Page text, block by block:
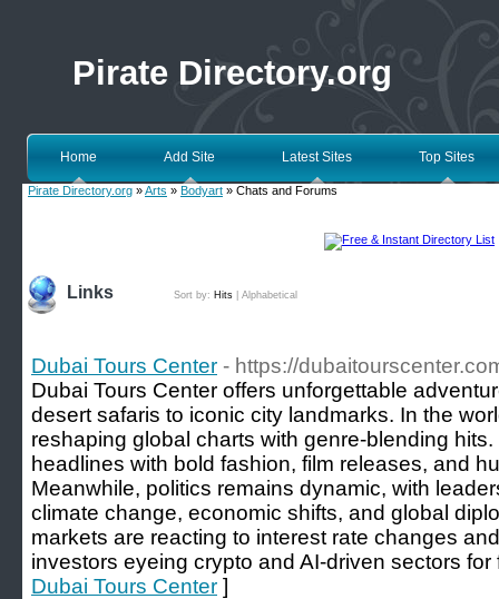
Pirate Directory.org
Home Add Site Latest Sites Top Sites
Pirate Directory.org »Arts » Bodyart » Chats and Forums
Links Sort by: Hits Alphabetical
Dubai Tours Center - https://
Dubai Tours Center offers unforgettable
desert safaris to iconic city landmarks. In the
reshaping global charts with genre-blending
headlines with bold fashion, film releases, and
Meanwhile, politics remains dynamic, with
climate change, economic shifts, and global
markets are reacting to interest rate changes
investors eyeing crypto and AI-driven sectors
Dubai Tours Center ]